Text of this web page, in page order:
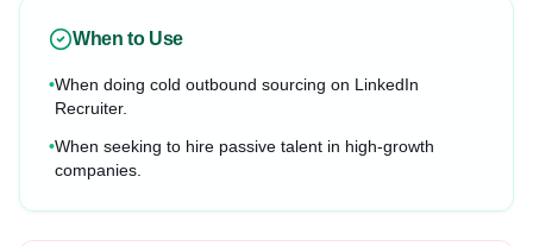
When to Use
•When doing cold outbound sourcing on LinkedIn
Recruiter.
•When seeking to hire passive talent in high-growth
companies.